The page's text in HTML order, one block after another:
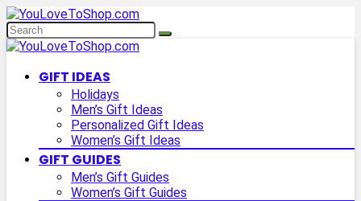
GIFT IDEAS
Holidays
Men’s Gift Ideas
Personalized Gift Ideas
Women’s Gift Ideas
GIFT GUIDES
Men’s Gift Guides
Women’s Gift Guides